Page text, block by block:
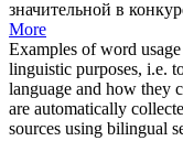
значительной в
More
Examples of word
linguistic purposes, i.e.
language and how they
are automatically
sources using bilingual